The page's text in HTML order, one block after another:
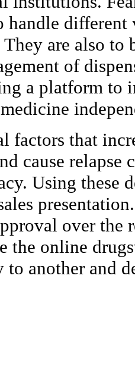
different
are also to
of
a platform to
factors that
cause relapse
Using these
over
the online
to another and